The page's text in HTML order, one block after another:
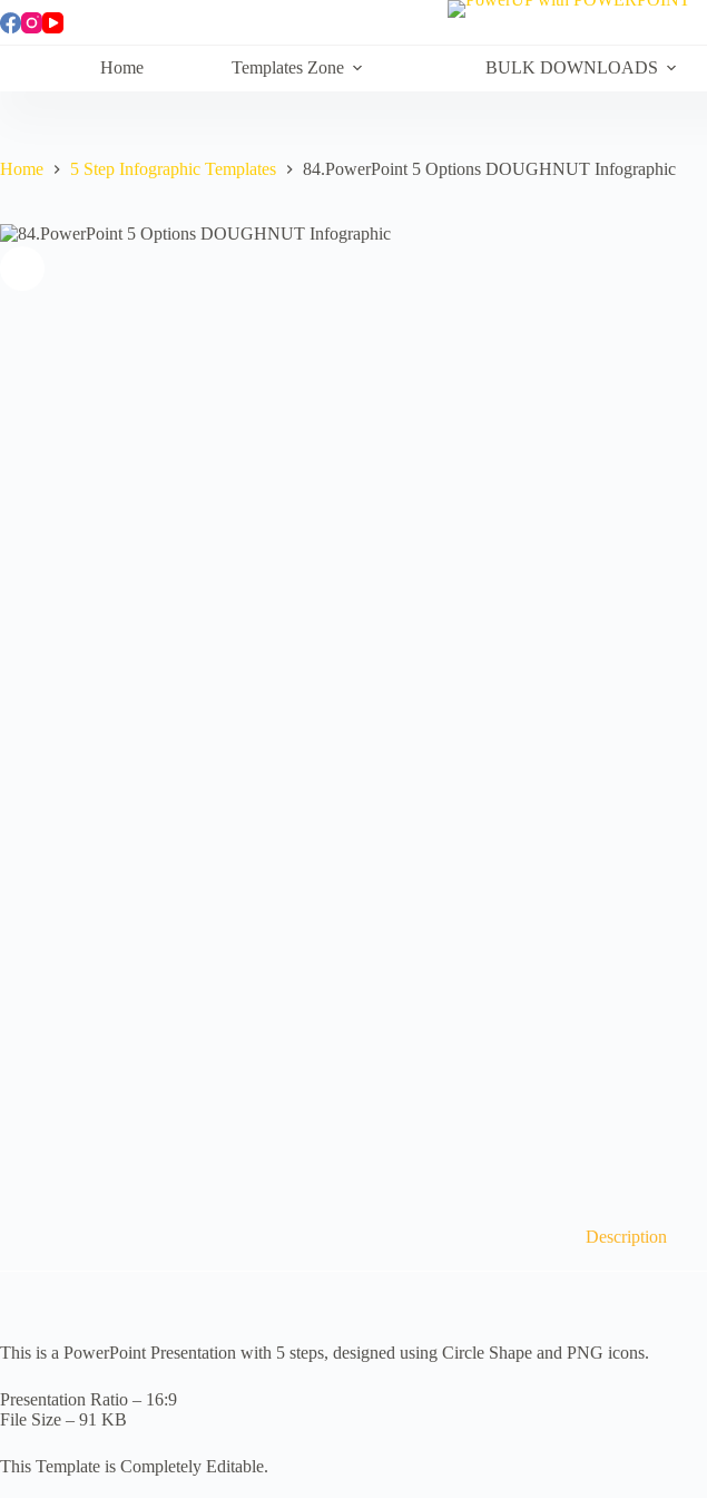
Skip
to
Home Templates Zone BULK DOWNLOADS
Home 5 Step Infographic Templates 84.PowerPoint 5 Options DOUGHNUT Infographic
Description
This is a PowerPoint Presentation with 5 steps, designed using Circle Shape and PNG icons.
Presentation Ratio – 16:9
File Size – 91 KB
This Template is Completely Editable.